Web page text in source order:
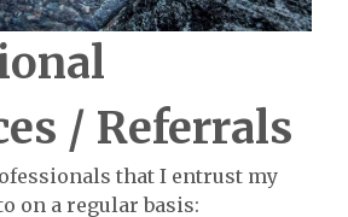
/ Referrals
that I entrust my
on a regular basis: